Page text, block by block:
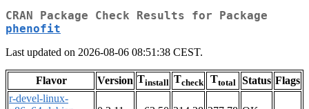
CRAN Package Check Results for Package
phenofit
Last updated on 2026-08-06 08:51:38 CEST.
Flavor Version Tinstall Tcheck Ttotal Status Flags
r-devel-linux-